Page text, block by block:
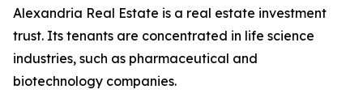
Alexandria Real Estate is a real estate investment
trust. Its tenants are concentrated in life science
industries, such as pharmaceutical and
biotechnology companies.